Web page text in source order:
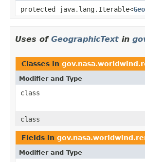
protected java.lang.Iterable<
Uses of GeographicText in
Classes in
Modifier and Type
class
class
Fields in
Modifier and Type